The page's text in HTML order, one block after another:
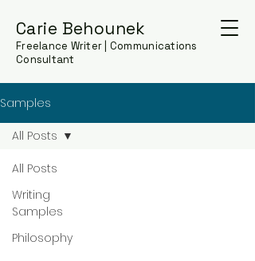
Carie Behounek
Freelance Writer | Communications
Consultant
Samples
All Posts
Writing
Samples
Philosophy
All Posts